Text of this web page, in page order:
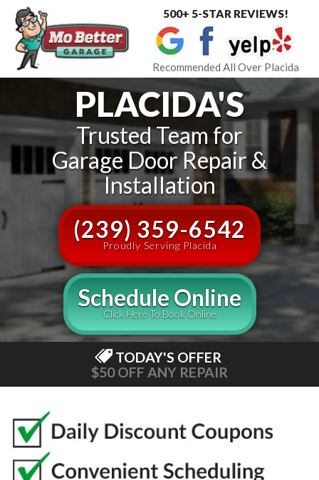
500+ 5-STAR REVIEWS!
Recommended All Over Placida
PLACIDA'S
Trusted Team for
Garage Door Repair &
Installation
(239) 359-6542
Proudly Serving Placida
Schedule Online
Click Here To Book Online
TODAY'S OFFER
$50 OFF ANY REPAIR